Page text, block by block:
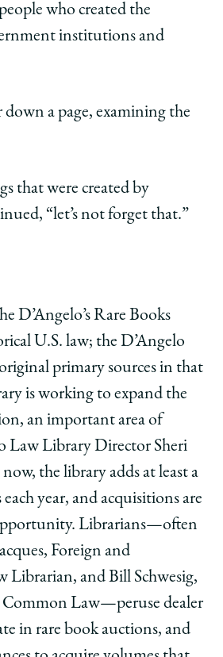
who created the
institutions and
down a page, examining the
that were created by
“let’s not forget that.”
D’Angelo’s Rare Books
U.S. law; the D’Angelo
primary sources in that
is working to expand the
an important area of
Law Library Director Sheri
the library adds at least a
year, and acquisitions are
Librarians—often
Foreign and
Librarian, and Bill Schwesig,
Law—peruse dealer
in rare book auctions, and